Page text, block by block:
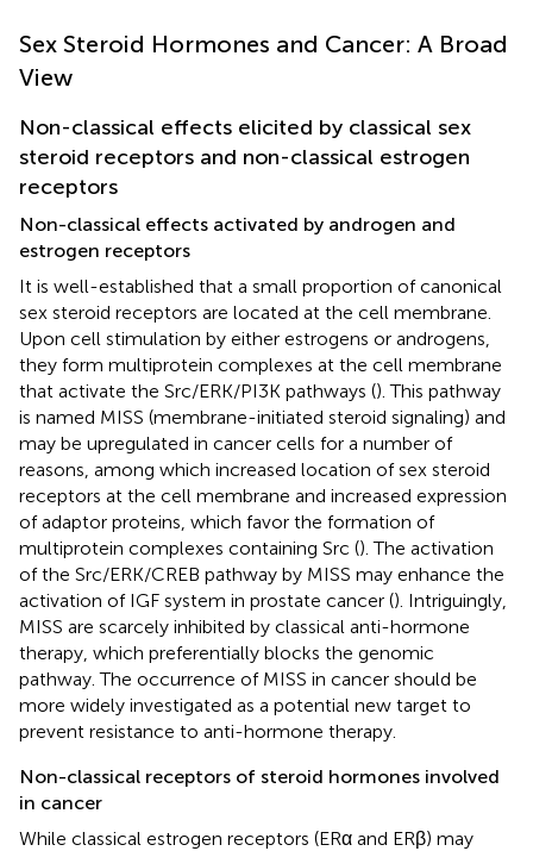
Sex Steroid Hormones and Cancer: A Broad
View
Non-classical effects elicited by classical sex
steroid receptors and non-classical estrogen
receptors
Non-classical effects activated by androgen and
estrogen receptors
It is well-established that a small proportion of canonical
sex steroid receptors are located at the cell membrane.
Upon cell stimulation by either estrogens or androgens,
they form multiprotein complexes at the cell membrane
that activate the Src/ERK/PI3K pathways (). This pathway
is named MISS (membrane-initiated steroid signaling) and
may be upregulated in cancer cells for a number of
reasons, among which increased location of sex steroid
receptors at the cell membrane and increased expression
of adaptor proteins, which favor the formation of
multiprotein complexes containing Src (). The activation
of the Src/ERK/CREB pathway by MISS may enhance the
activation of IGF system in prostate cancer (). Intriguingly,
MISS are scarcely inhibited by classical anti-hormone
therapy, which preferentially blocks the genomic
pathway. The occurrence of MISS in cancer should be
more widely investigated as a potential new target to
prevent resistance to anti-hormone therapy.
Non-classical receptors of steroid hormones involved
in cancer
While classical estrogen receptors (ERα and ERβ) may